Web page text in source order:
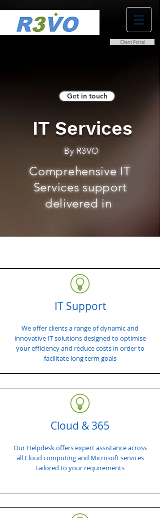
Client Portal
Get in touch
IT Services
By R3VO
Comprehensive IT
Services support
delivered in
IT Support
We offer clients a range of dynamic and
innovative IT solutions designed to optimise
your efficiency and reduce costs in order to
facilitate long term goals
Cloud & 365
Our Helpdesk offers expert assistance across
all Cloud computing and Microsoft services
tailored to your requirements